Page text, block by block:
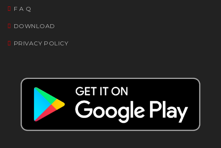
F A Q
DOWNLOAD
PRIVACY POLICY